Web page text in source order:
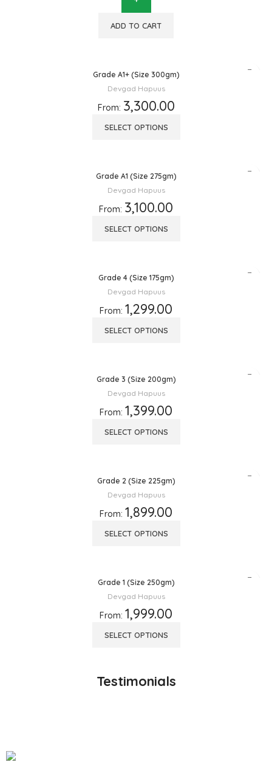
ADD TO CART
Grade A1+ (Size 300gm)
Devgad Hapuus
From: 3,300.00
SELECT OPTIONS
Grade A1 (Size 275gm)
Devgad Hapuus
From: 3,100.00
SELECT OPTIONS
Grade 4 (Size 175gm)
Devgad Hapuus
From: 1,299.00
SELECT OPTIONS
Grade 3 (Size 200gm)
Devgad Hapuus
From: 1,399.00
SELECT OPTIONS
Grade 2 (Size 225gm)
Devgad Hapuus
From: 1,899.00
SELECT OPTIONS
Grade 1 (Size 250gm)
Devgad Hapuus
From: 1,999.00
SELECT OPTIONS
Testimonials